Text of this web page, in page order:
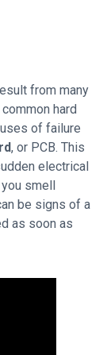
from many
hard
of failure
, or PCB. This
electrical
smell
be signs of a
as soon as